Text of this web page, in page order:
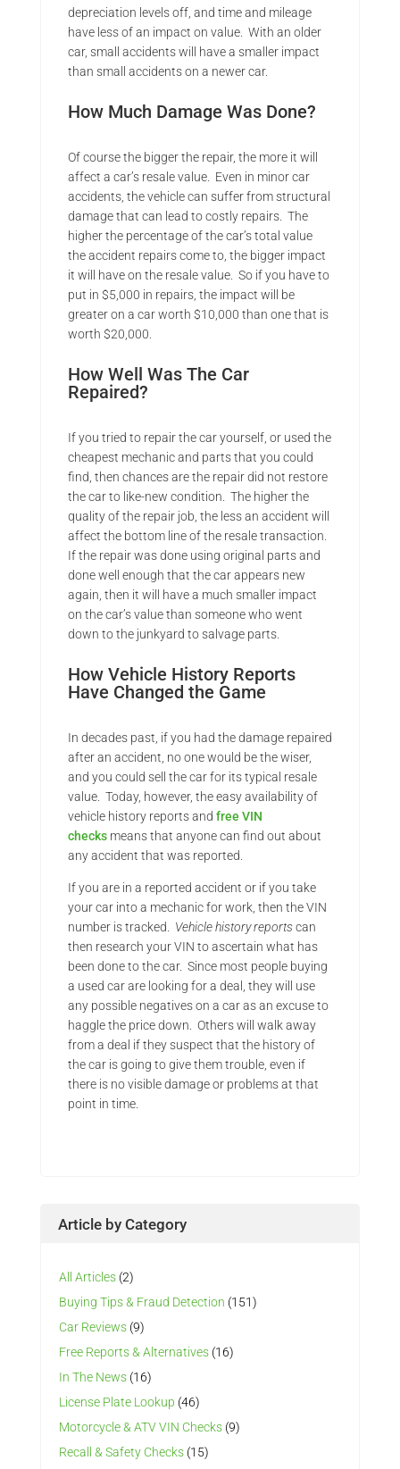
depreciation levels off, and time and mileage
have less of an impact on value. With an older
car, small accidents will have a smaller impact
than small accidents on a newer car.
How Much Damage Was Done?
Of course the bigger the repair, the more it will
affect a car’s resale value. Even in minor car
accidents, the vehicle can suffer from structural
damage that can lead to costly repairs. The
higher the percentage of the car’s total value
the accident repairs come to, the bigger impact
it will have on the resale value. So if you have to
put in $5,000 in repairs, the impact will be
greater on a car worth $10,000 than one that is
worth $20,000.
How Well Was The Car
Repaired?
If you tried to repair the car yourself, or used the
cheapest mechanic and parts that you could
find, then chances are the repair did not restore
the car to like-new condition. The higher the
quality of the repair job, the less an accident will
affect the bottom line of the resale transaction.
If the repair was done using original parts and
done well enough that the car appears new
again, then it will have a much smaller impact
on the car’s value than someone who went
down to the junkyard to salvage parts.
How Vehicle History Reports
Have Changed the Game
In decades past, if you had the damage repaired
after an accident, no one would be the wiser,
and you could sell the car for its typical resale
value. Today, however, the easy availability of
vehicle history reports and free VIN
checksmeans that anyone can find out about
any accident that was reported.
If you are in a reported accident or if you take
your car into a mechanic for work, then the VIN
number is tracked. Vehicle history reportscan
then research your VIN to ascertain what has
been done to the car. Since most people buying
a used car are looking for a deal, they will use
any possible negatives on a car as an excuse to
haggle the price down. Others will walk away
from a deal if they suspect that the history of
the car is going to give them trouble, even if
there is no visible damage or problems at that
point in time.
Article by Category
All Articles (2)
Buying Tips & Fraud Detection (151)
Car Reviews (9)
Free Reports & Alternatives (16)
In The News (16)
License Plate Lookup (46)
Motorcycle & ATV VIN Checks (9)
Recall & Safety Checks (15)